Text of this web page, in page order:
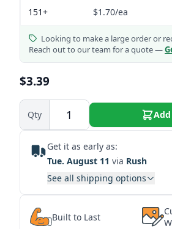
151+ $1.70/ea
Looking to make a large order or
Reach out to our team for a quote —
$3.39
Qty
Get it as early as:
Tue. August 11 via Rush
See all shipping options
Built to Last